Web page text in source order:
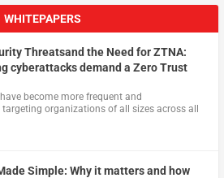
WHITEPAPERS
Threatsand the Need for ZTNA:
cyberattacks demand a Zero Trust
become more frequent and
organizations of all sizes across all
Simple: Why it matters and how